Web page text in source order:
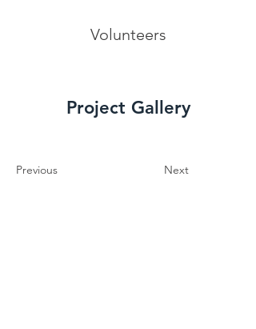
Volunteers
Project Gallery
Previous Next